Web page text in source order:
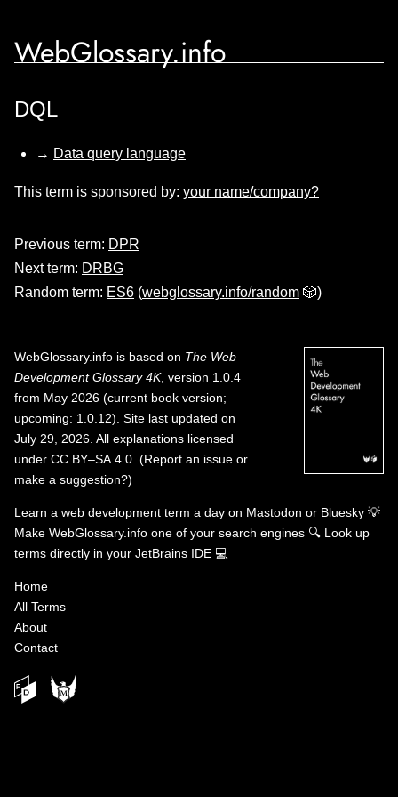
WebGlossary.info
DQL
→ Data query language
This term is sponsored by: your name/company?
Previous term: DPR
Next term: DRBG
Random term: ES6 (webglossary.info/random 🎲)
WebGlossary.info is based on The Web
Development Glossary 4K, version 1.0.4
from May 2026 (current book version;
upcoming: 1.0.12). Site last updated on
July 29, 2026. All explanations licensed
under CC BY–SA 4.0 (Report an issue or
make a suggestion?)
Learn a web development term a day on Mastodon or Bluesky 💡
Make WebGlossary.info one of your search engines 🔍 Look up
terms directly in your JetBrains IDE 💻
Home
All Terms
About
Contact